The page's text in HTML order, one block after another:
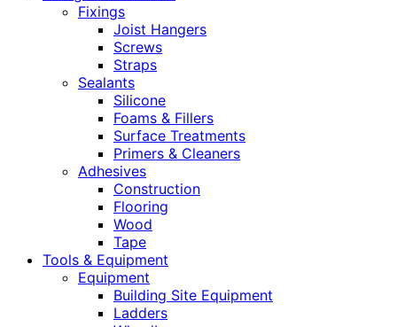
Fixings
Joist Hangers
Screws
Straps
Sealants
Silicone
Foams & Fillers
Surface Treatments
Primers & Cleaners
Adhesives
Construction
Flooring
Wood
Tape
Tools & Equipment
Equipment
Building Site Equipment
Ladders